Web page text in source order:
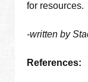
for resources.
-written by
References: